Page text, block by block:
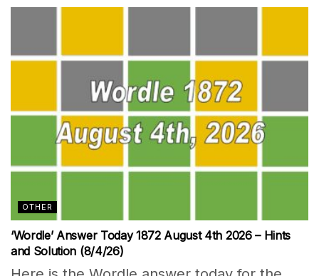
OTHER
‘Wordle’ Answer Today 1872 August 4th 2026 – Hints
and Solution (8/4/26)